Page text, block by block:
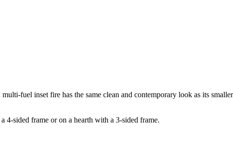
fuel inset fire has the same clean and contemporary look as its
sided frame or on a hearth with a 3-sided frame.